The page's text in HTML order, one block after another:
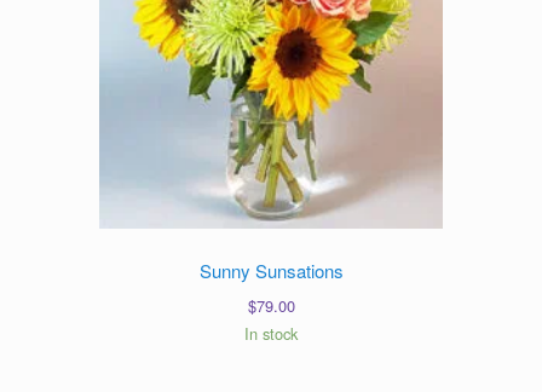
Sunny Sunsations
$79.00
In stock